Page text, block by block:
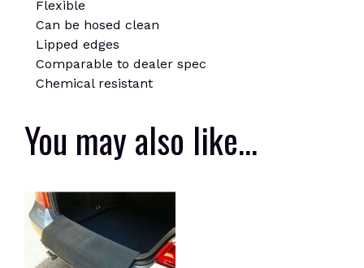
Flexible
Can be hosed clean
Lipped edges
Comparable to dealer spec
Chemical resistant
You may also like…